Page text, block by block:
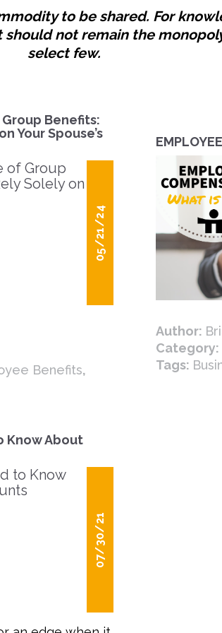
to be shared. For
should not remain the
select few.
Benefits:
Your Spouse’s
05/21/24
Benefits,
Author:
Category:
Tags:
Know About
07/30/21